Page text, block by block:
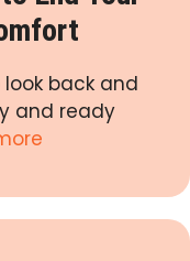
back and
and ready